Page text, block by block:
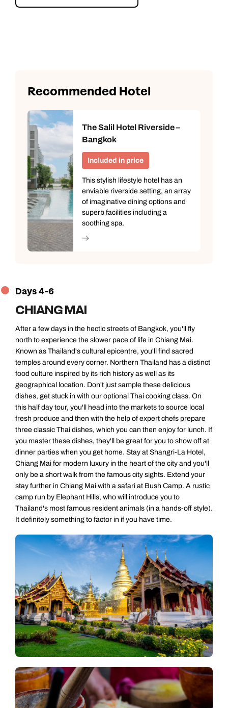
Explore Bangkok’s Floating Market
Recommended Hotel
The Salil Hotel Riverside –
Bangkok
Included in price
This stylish lifestyle hotel has an
enviable riverside setting, an array
of imaginative dining options and
superb facilities including a
soothing spa.
Days 4-6
CHIANG MAI
After a few days in the hectic streets of Bangkok, you'll fly
north to experience the slower pace of life in Chiang Mai.
Known as Thailand's cultural epicentre, you'll find sacred
temples around every corner. Northern Thailand has a distinct
food culture inspired by its rich history as well as its
geographical location. Don't just sample these delicious
dishes, get stuck in with our optional Thai cooking class. On
this half day tour, you'll head into the markets to source local
fresh produce and then with the help of expert chefs prepare
three classic Thai dishes, which you can then enjoy for lunch. If
you master these dishes, they'll be great for you to show off at
dinner parties when you get home. Stay at Shangri-La Hotel,
Chiang Mai for modern luxury in the heart of the city and you'll
only be a short walk from the famous city sights. Extend your
stay further in Chiang Mai with a safari at Bush Camp. A rustic
camp run by Elephant Hills, who will introduce you to
Thailand's most famous resident animals (in a hands-off style).
It definitely something to factor in if you have time.